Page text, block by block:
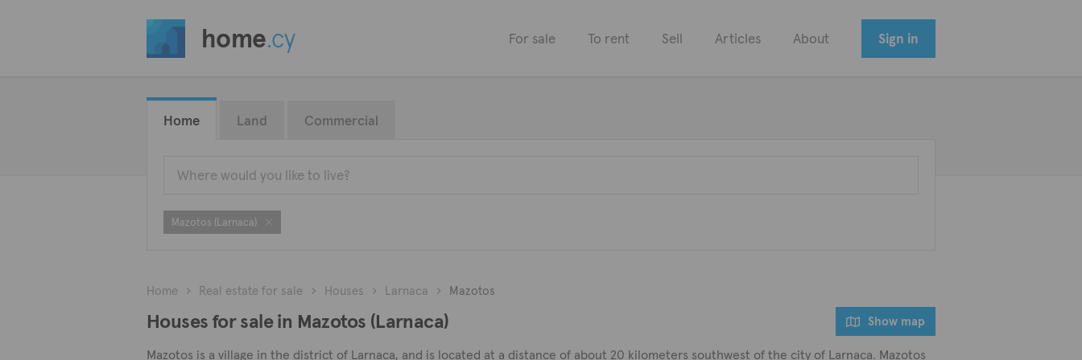
home.cy For sale To rent Sell Articles About Sign in
Home Land Commercial
Mazotos (Larnaca)
Home Real estate for sale Houses Larnaca Mazotos
Houses for sale in Mazotos (Larnaca) Show map
Mazotos is a village in the district of Larnaca, and is located at a distance of about 20 kilometers southwest of the city of Larnaca. Mazotos